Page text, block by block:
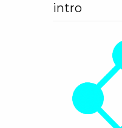
intro